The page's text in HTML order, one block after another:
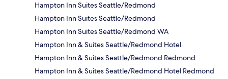
Hampton Inn Suites Seattle/Redmond
Hampton Inn Suites Seattle/Redmond
Hampton Inn Suites Seattle/Redmond WA
Hampton Inn & Suites Seattle/Redmond Hotel
Hampton Inn & Suites Seattle/Redmond Redmond
Hampton Inn & Suites Seattle/Redmond Hotel Redmond